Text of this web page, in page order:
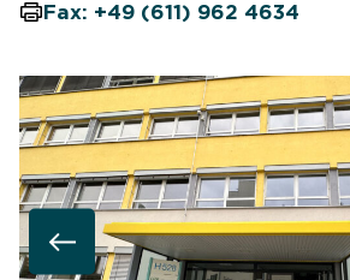
Fax: +49 (611) 962 4634